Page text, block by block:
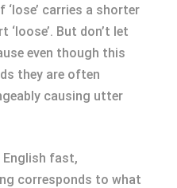
carries a shorter
But don’t let
even though this
they are often
causing utter
English fast,
corresponds to what